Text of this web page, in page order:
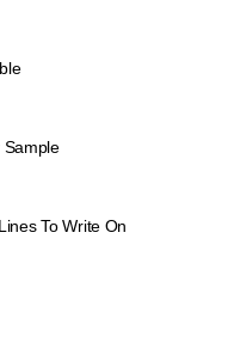
Sample
To Write On